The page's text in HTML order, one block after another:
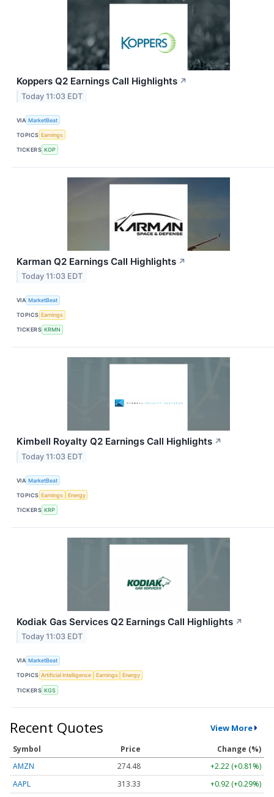
Koppers Q2 Earnings Call Highlights ↗
Today 11:03 EDT
VIA MarketBeat
TOPICS Earnings
TICKERS KOP
Karman Q2 Earnings Call Highlights ↗
Today 11:03 EDT
VIA MarketBeat
TOPICS Earnings
TICKERS KRMN
Kimbell Royalty Q2 Earnings Call Highlights ↗
Today 11:03 EDT
VIA MarketBeat
TOPICS Earnings Energy
TICKERS KRP
Kodiak Gas Services Q2 Earnings Call Highlights ↗
Today 11:03 EDT
VIA MarketBeat
TOPICS Artificial Intelligence Earnings Energy
TICKERS KGS
Recent Quotes View More
Symbol Price
Change (%)
AMZN
274.48
+2.22 (+0.81%)
AAPL
313.33
+0.92 (+0.29%)